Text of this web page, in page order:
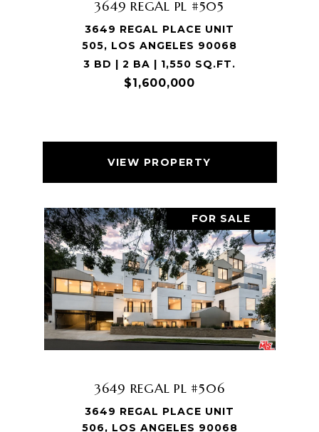
3649 REGAL PL #505
3649 REGAL PLACE UNIT
505, LOS ANGELES 90068
3 BD | 2 BA | 1,550 SQ.FT.
$1,600,000
VIEW PROPERTY
FOR SALE
3649 REGAL PL #506
3649 REGAL PLACE UNIT
506, LOS ANGELES 90068